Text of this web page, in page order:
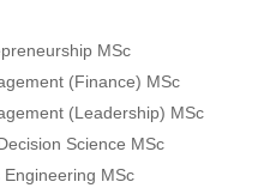
MSc
(Finance) MSc
(Leadership) MSc
Science MSc
MSc